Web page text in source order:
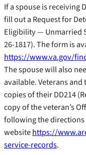
If a spouse is receiving
fill out a Request for
Eligibility — Unmarried
26-1817). The form is
https://www.va.gov/
The spouse will also
available. Veterans
copies of their DD214
copy of the veteran’s
following the directions
websitehttps://
service-records.